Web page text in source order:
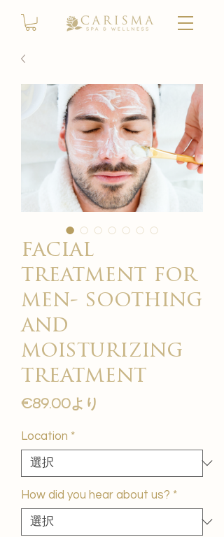
facial
treatment for
men- soothing
and
moisturizing
treatment
€89.00より
価
格
Location *
How did you hear about us? *